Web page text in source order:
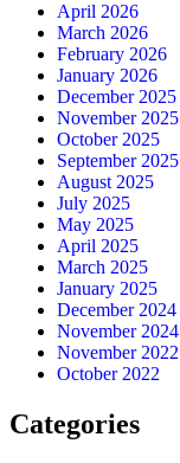
April 2026
March 2026
February 2026
January 2026
December 2025
November 2025
October 2025
September 2025
August 2025
July 2025
May 2025
April 2025
March 2025
January 2025
December 2024
November 2024
November 2022
October 2022
Categories